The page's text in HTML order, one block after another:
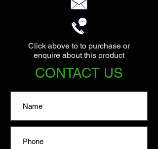
Click above to to purchase or
enquire about this product
CONTACT US